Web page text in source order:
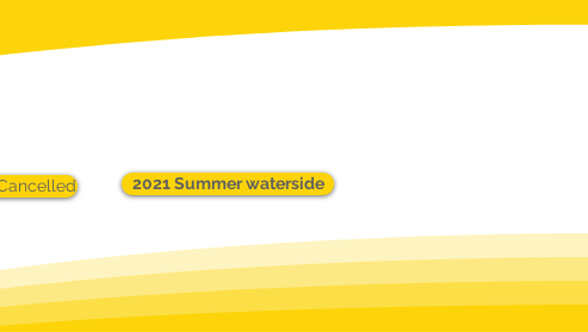
2021 Summer waterside